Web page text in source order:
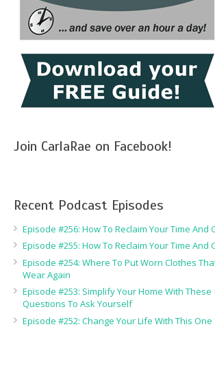
Join CarlaRae on Facebook!
Recent Podcast Episodes
Episode #256: How To Reclaim Your Time And
Episode #255: How To Reclaim Your Time And
Episode #254: Where To Put Worn Clothes
Wear Again
Episode #253: Simplify Your Home With These
Questions To Ask Yourself
Episode #252: Change Your Life With This